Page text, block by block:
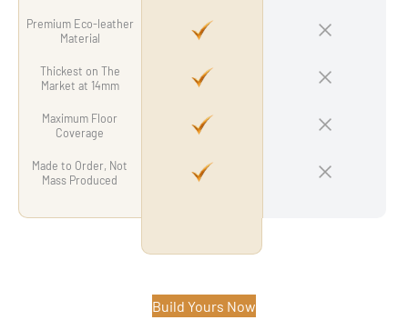
Premium Eco-leather
Material
Thickest on The
Market at 14mm
Maximum Floor
Coverage
Made to Order, Not
Mass Produced
Build Yours Now